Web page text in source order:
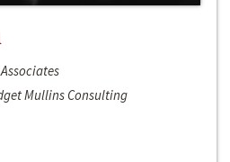
Mullins Consulting